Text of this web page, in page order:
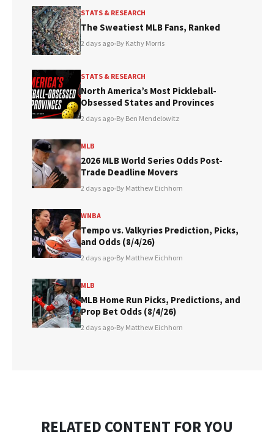
STATS & RESEARCH
The Sweatiest MLB Fans, Ranked
2 days ago•By Kathy Morris
STATS & RESEARCH
North America’s Most Pickleball-
Obsessed States and Provinces
2 days ago•By Ben Mendelowitz
MLB
2026 MLB World Series Odds Post-
Trade Deadline Movers
2 days ago•By Matthew Eichhorn
WNBA
Tempo vs. Valkyries Prediction, Picks,
and Odds (8/4/26)
2 days ago•By Matthew Eichhorn
MLB
MLB Home Run Picks, Predictions, and
Prop Bet Odds (8/4/26)
2 days ago•By Matthew Eichhorn
RELATED CONTENT FOR YOU